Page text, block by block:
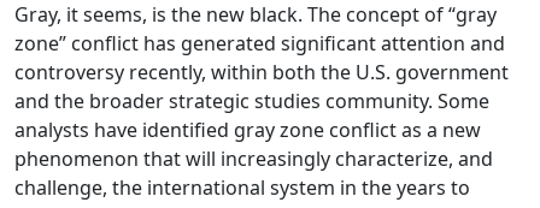
Gray, it seems, is the new black. The concept of “gray
zone” conflict has generated significant attention and
controversy recently, within both the U.S. government
and the broader strategic studies community. Some
analysts have identified gray zone conflict as a new
phenomenon that will increasingly characterize, and
challenge, the international system in the years to